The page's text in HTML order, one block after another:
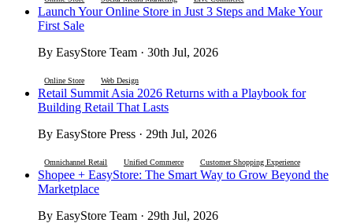
Launch Your Online Store in Just 3 Steps and Make Your
First Sale
By EasyStore Team · 30th Jul, 2026
Online Store Web Design
Retail Summit Asia 2026 Returns with a Playbook for
Building Retail That Lasts
By EasyStore Press · 29th Jul, 2026
Omnichannel Retail Unified Commerce Customer Shopping Experience
Shopee + EasyStore: The Smart Way to Grow Beyond the
Marketplace
By EasyStore Team · 29th Jul, 2026